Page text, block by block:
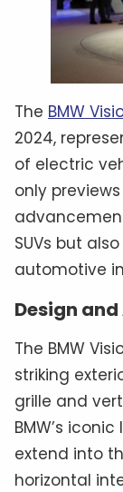
The BMW
2024,
of electric
only
SUVs but
automotive
Design
The BMW
striking
grille and
BMW’s
extend into
horizontal